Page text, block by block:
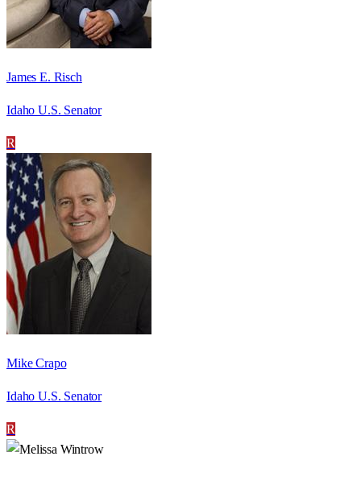
James E. Risch
Idaho U.S. Senator
R
Mike Crapo
Idaho U.S. Senator
R